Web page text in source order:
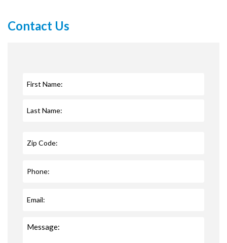
Contact Us